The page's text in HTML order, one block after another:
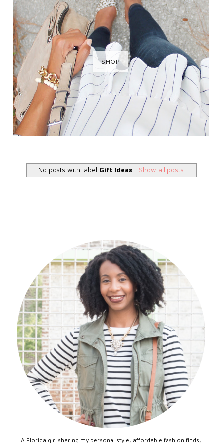
SHOP
No posts with label Gift Ideas Show all posts
A Florida girl sharing my personal style, affordable fashion finds,